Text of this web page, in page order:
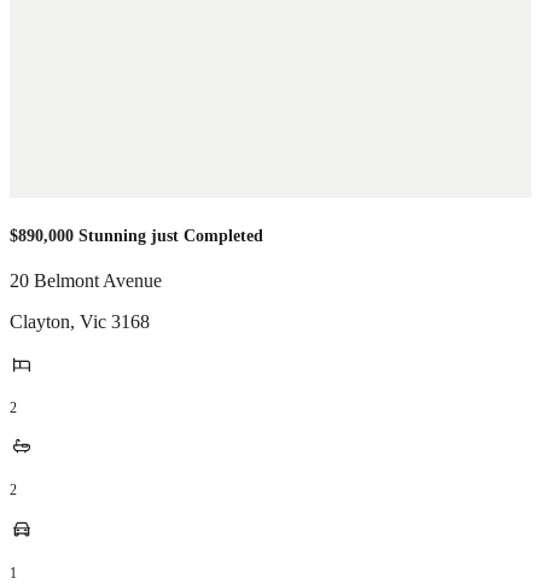
$890,000 Stunning just Completed
20 Belmont Avenue
Clayton, Vic 3168
2
2
1